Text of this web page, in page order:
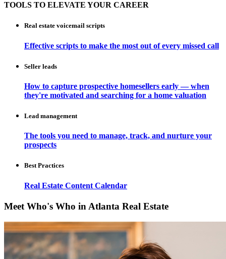
TOOLS TO ELEVATE YOUR CAREER
Real estate voicemail scripts
Effective scripts to make the most out of every missed call
Seller leads
How to capture prospective homesellers early — when
they're motivated and searching for a home valuation
Lead management
The tools you need to manage, track, and nurture your
prospects
Best Practices
Real Estate Content Calendar
Meet Who's Who in Atlanta Real Estate